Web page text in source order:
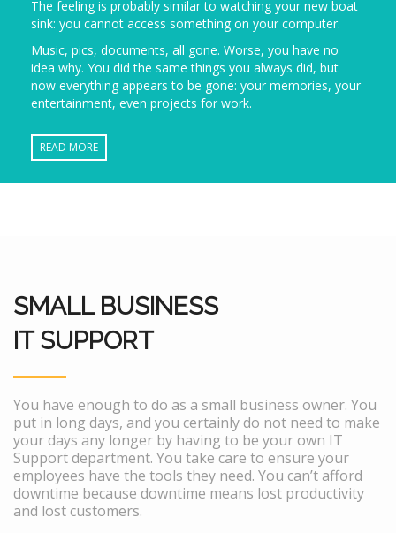
The feeling is probably similar to watching your new boat
sink: you cannot access something on your computer.
Music, pics, documents, all gone. Worse, you have no
idea why. You did the same things you always did, but
now everything appears to be gone: your memories, your
entertainment, even projects for work.
READ MORE
SMALL BUSINESS
IT SUPPORT
You have enough to do as a small business owner. You
put in long days, and you certainly do not need to make
your days any longer by having to be your own IT
Support department. You take care to ensure your
employees have the tools they need. You can’t afford
downtime because downtime means lost productivity
and lost customers.